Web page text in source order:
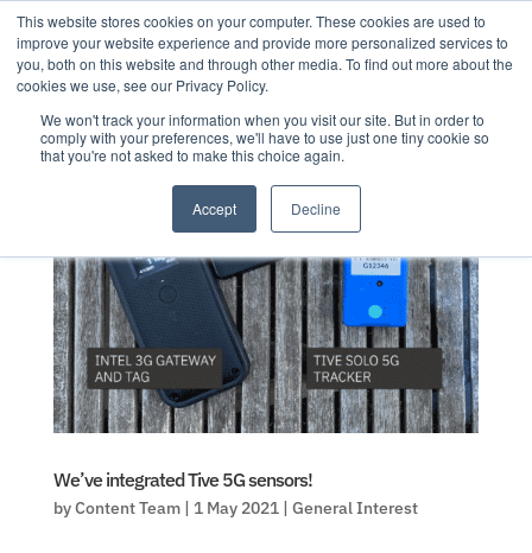
This website stores cookies on your computer. These cookies are used to
improve your website experience and provide more personalized services to
you, both on this website and through other media. To find out more about the
cookies we use, see our Privacy Policy.
We won't track your information when you visit our site. But in order to
comply with your preferences, we'll have to use just one tiny cookie so
that you're not asked to make this choice again.
Accept Decline
We’ve integrated Tive 5G sensors!
byContent Team| 1 May 2021| General Interest